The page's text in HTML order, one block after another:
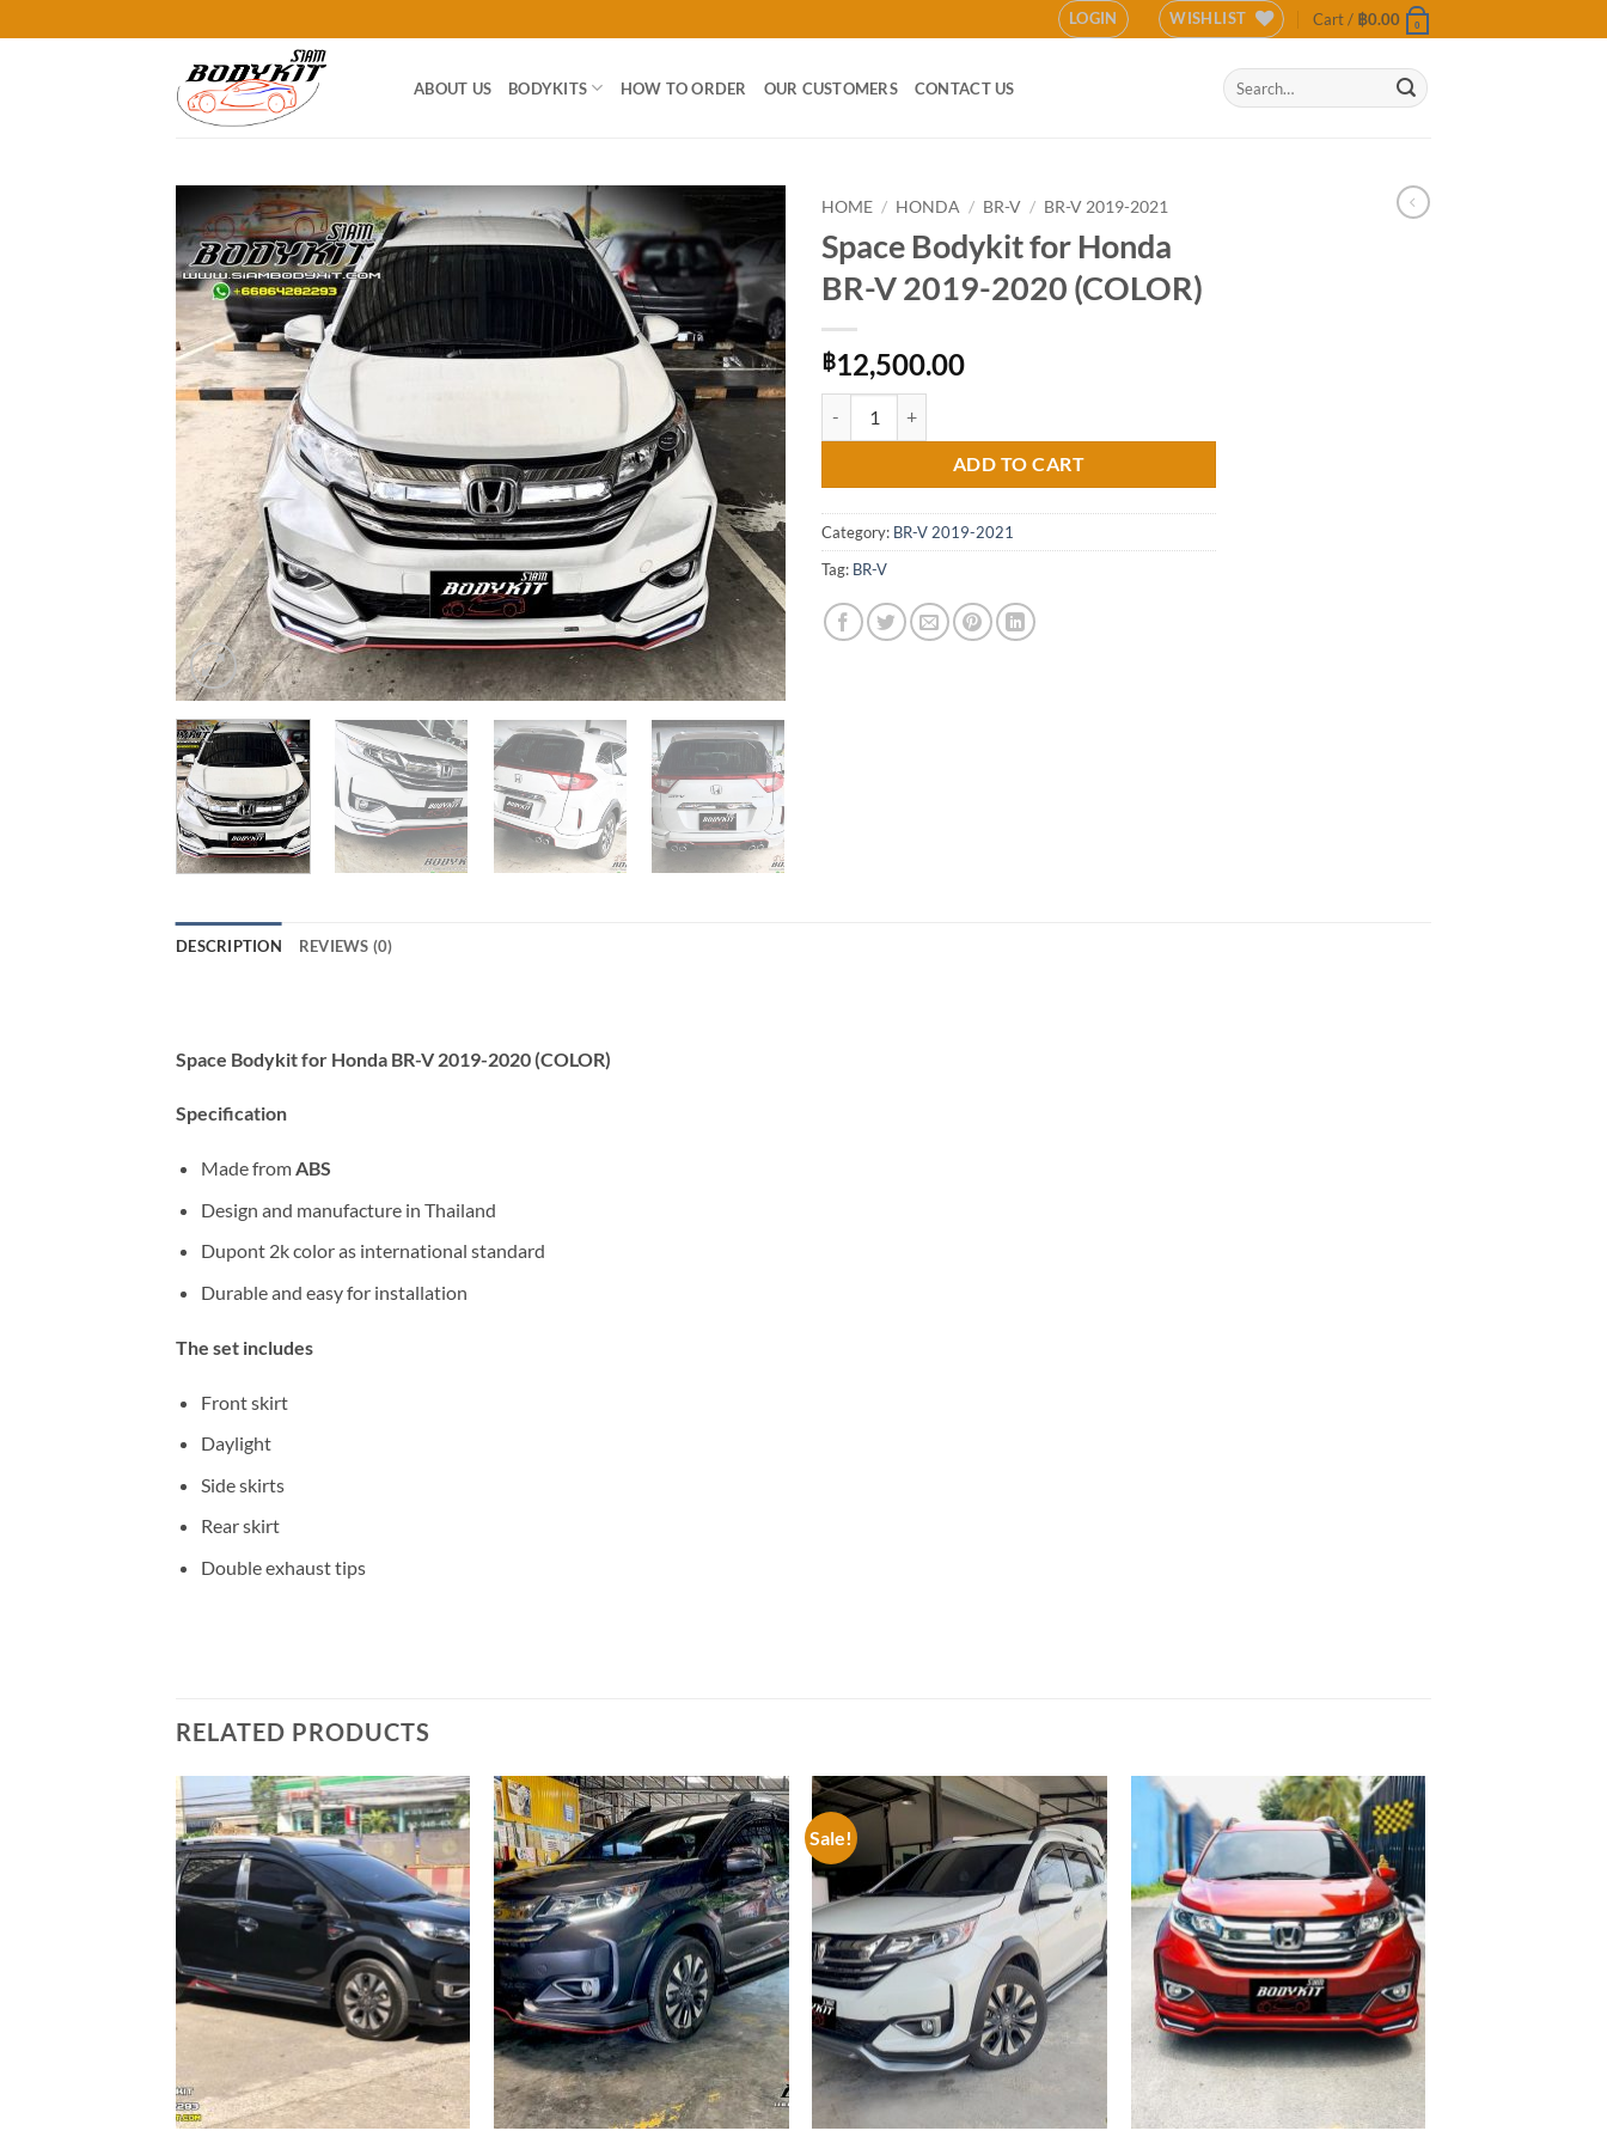
to
LOGIN WISHLIST Cart / ฿0.00 0
ABOUT US BODYKITS HOW TO ORDER OUR CUSTOMERS CONTACT US
Search
for:
Add to
wishlist
HOME / HONDA / BR-V / BR-V 2019-2021
Space Bodykit for Honda
BR-V 2019-2020 (COLOR)
฿12,500.00
ADD TO CART
Category: BR-V 2019-2021
Tag: BR-V
DESCRIPTION REVIEWS (0)
Space Bodykit for Honda BR-V 2019-2020 (COLOR)
Specification
Made fromABS
Design and manufacture in Thailand
Dupont 2k color as international standard
Durable and easy for installation
The set includes
Front skirt
Daylight
Side skirts
Rear skirt
Double exhaust tips
RELATED PRODUCTS
Add to
wishlist
Add to
wishlist
Sale!
Add to
wishlist
Add to
wishlist